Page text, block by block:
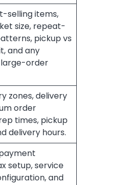
selling items,
size, repeat-
pickup vs
and any
order
zones, delivery
order
times, pickup
delivery hours.
setup, service
and